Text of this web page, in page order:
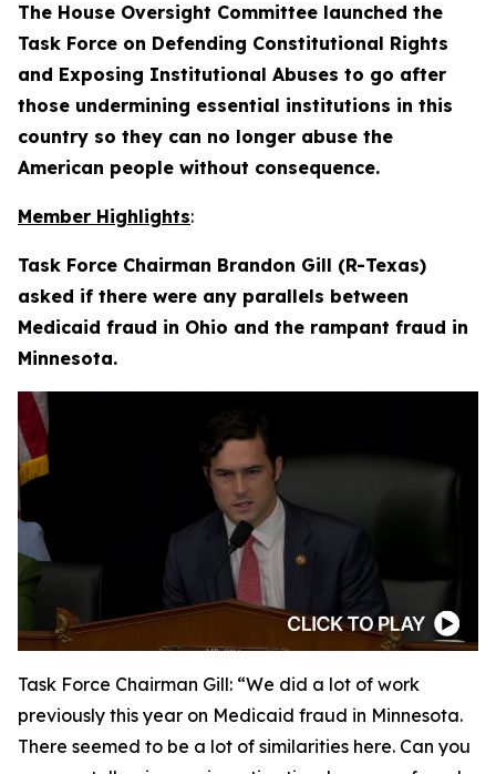
The House Oversight Committee launched the
Task Force on Defending Constitutional Rights
and Exposing Institutional Abuses to go after
those undermining essential institutions in this
country so they can no longer abuse the
American people without consequence.
Member Highlights:
Task Force Chairman Brandon Gill (R-Texas)
asked if there were any parallels between
Medicaid fraud in Ohio and the rampant fraud in
Minnesota.
Task Force Chairman Gill: “We did a lot of work
previously this year on Medicaid fraud in Minnesota.
There seemed to be a lot of similarities here. Can you